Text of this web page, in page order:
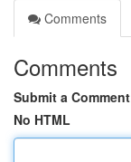
Comments
Comments
Submit a Comment
No HTML